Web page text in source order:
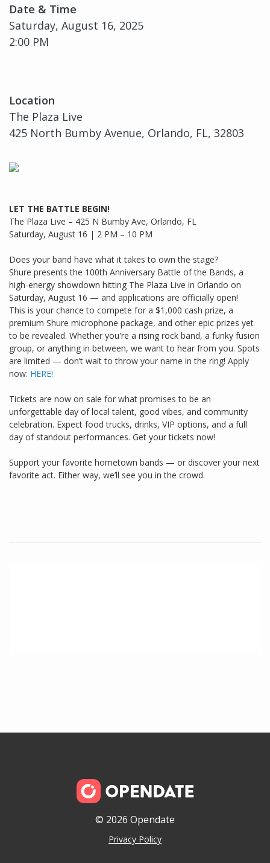
Date & Time
Saturday, August 16, 2025
2:00 PM
Location
The Plaza Live
425 North Bumby Avenue, Orlando, FL, 32803
LET THE BATTLE BEGIN!
The Plaza Live – 425 N Bumby Ave, Orlando, FL
Saturday, August 16 | 2 PM – 10 PM
Does your band have what it takes to own the stage?
Shure presents the 100th Anniversary Battle of the Bands, a
high-energy showdown hitting The Plaza Live in Orlando on
Saturday, August 16 — and applications are officially open!
This is your chance to compete for a $1,000 cash prize, a
premium Shure microphone package, and other epic prizes yet
to be revealed. Whether you're a rising rock band, a funky fusion
group, or anything in between, we want to hear from you. Spots
are limited — don’t wait to throw your name in the ring! Apply
now: HERE!
Tickets are now on sale for what promises to be an
unforgettable day of local talent, good vibes, and community
celebration. Expect food trucks, drinks, VIP options, and a full
day of standout performances. Get your tickets now!
Support your favorite hometown bands — or discover your next
favorite act. Either way, we’ll see you in the crowd.
© 2026 Opendate
Privacy Policy